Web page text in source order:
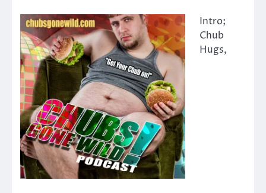
Intro;
Chub
Hugs,